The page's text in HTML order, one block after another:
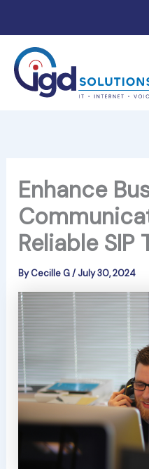
content
Enhance
Reliable SIP
ByCecille G/July 30, 2024